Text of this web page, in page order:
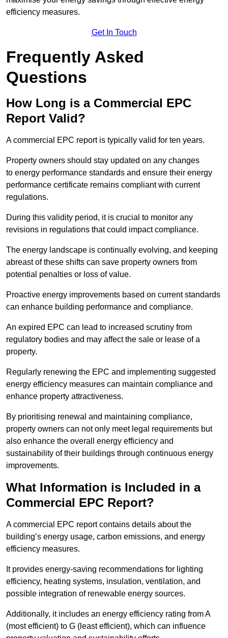
efficiency measures.
Get In Touch
Frequently Asked
Questions
How Long is a Commercial EPC
Report Valid?
A commercial EPC report is typically valid for ten years.
Property owners should stay updated on any changes
to energy performance standards and ensure their energy
performance certificate remains compliant with current
regulations.
During this validity period, it is crucial to monitor any
revisions in regulations that could impact compliance.
The energy landscape is continually evolving, and keeping
abreast of these shifts can save property owners from
potential penalties or loss of value.
Proactive energy improvements based on current standards
can enhance building performance and compliance.
An expired EPC can lead to increased scrutiny from
regulatory bodies and may affect the sale or lease of a
property.
Regularly renewing the EPC and implementing suggested
energy efficiency measures can maintain compliance and
enhance property attractiveness.
By prioritising renewal and maintaining compliance,
property owners can not only meet legal requirements but
also enhance the overall energy efficiency and
sustainability of their buildings through continuous energy
improvements.
What Information is Included in a
Commercial EPC Report?
A commercial EPC report contains details about the
building’s energy usage, carbon emissions, and energy
efficiency measures.
It provides energy-saving recommendations for lighting
efficiency, heating systems, insulation, ventilation, and
possible integration of renewable energy sources.
Additionally, it includes an energy efficiency rating from A
(most efficient) to G (least efficient), which can influence